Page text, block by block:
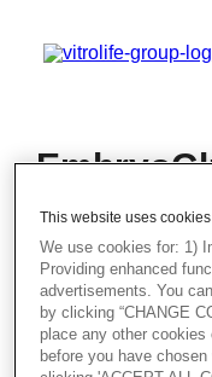
You Need
Practice
Europe
In this
discuss
particularly on
This website uses cookies
We use cookies for: 1)
Providing enhanced
advertisements. You
by clicking “CHANGE
place any other
before you have